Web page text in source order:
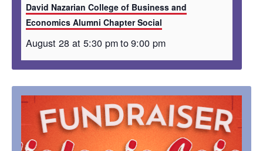
David Nazarian College of Business and
Economics Alumni Chapter Social
August 28 at 5:30 pmto9:00 pm